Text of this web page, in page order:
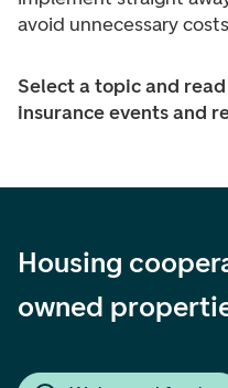
avoid unnecessary
Select a topic and
insurance events and
Housing
owned